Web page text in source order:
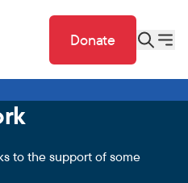
Donate
to the support of some